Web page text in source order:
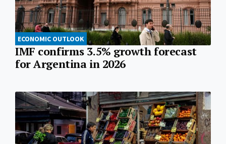
ECONOMIC OUTLOOK
IMF confirms 3.5% growth forecast
for Argentina in 2026